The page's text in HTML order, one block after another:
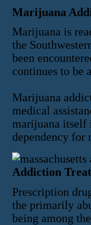
Marijuana
Marijuana is
the
been
continues to be
Marijuana
medical
marijuana itself
dependency for
Addiction
Prescription
the primarily
being among